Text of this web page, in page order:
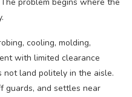
cooling, molding,
with limited clearance
not land politely in the aisle.
guards, and settles near